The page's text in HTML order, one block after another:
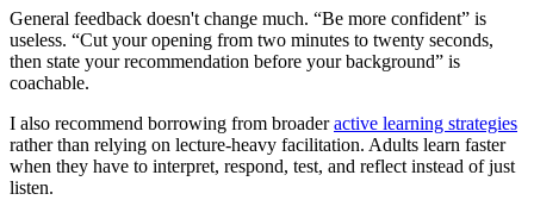
General feedback doesn't change much. “Be more confident” is
useless. “Cut your opening from two minutes to twenty seconds,
then state your recommendation before your background” is
coachable.
I also recommend borrowing from broaderactive learning strategies
rather than relying on lecture-heavy facilitation. Adults learn faster
when they have to interpret, respond, test, and reflect instead of just
listen.